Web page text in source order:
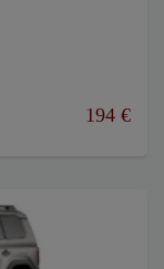
194 €